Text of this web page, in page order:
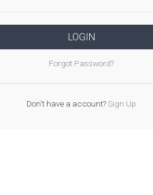
LOGIN
Forgot Password?
Don't have a account?Sign Up